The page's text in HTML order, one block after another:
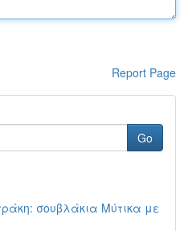
Report Page
Go
σουβλάκια Μύτικα με